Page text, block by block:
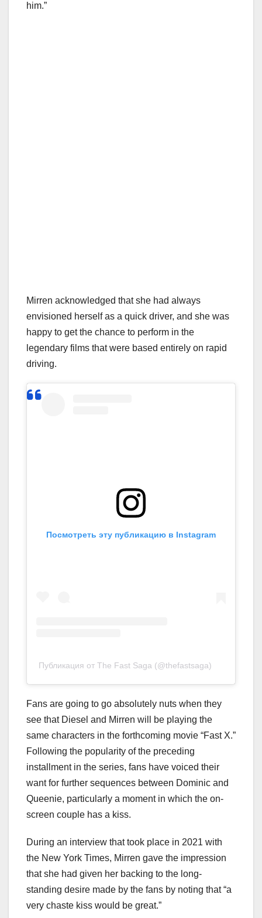
him.”
Mirren acknowledged that she had always
envisioned herself as a quick driver, and she was
happy to get the chance to perform in the
legendary films that were based entirely on rapid
driving.
Посмотреть эту публикацию в Instagram
Публикация от The Fast Saga (@thefastsaga)
Fans are going to go absolutely nuts when they
see that Diesel and Mirren will be playing the
same characters in the forthcoming movie “Fast X.”
Following the popularity of the preceding
installment in the series, fans have voiced their
want for further sequences between Dominic and
Queenie, particularly a moment in which the on-
screen couple has a kiss.
During an interview that took place in 2021 with
the New York Times, Mirren gave the impression
that she had given her backing to the long-
standing desire made by the fans by noting that “a
very chaste kiss would be great.”